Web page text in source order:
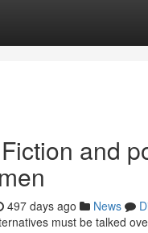
and
497 days ago News
must be talked